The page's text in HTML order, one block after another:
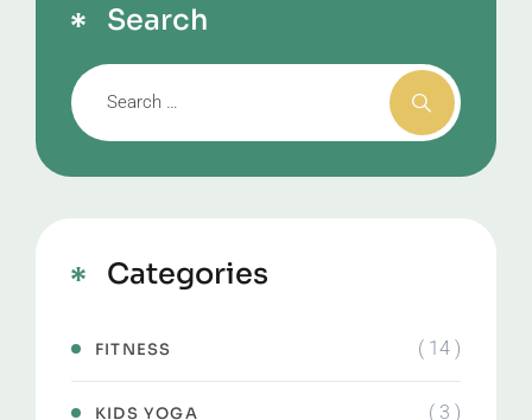
Search
Categories
FITNESS ( 14 )
KIDS YOGA ( 3 )